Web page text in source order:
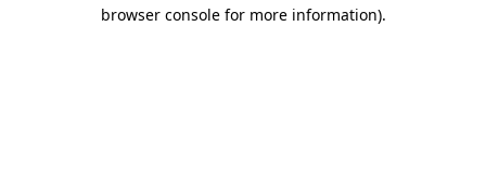
browser console for more information).